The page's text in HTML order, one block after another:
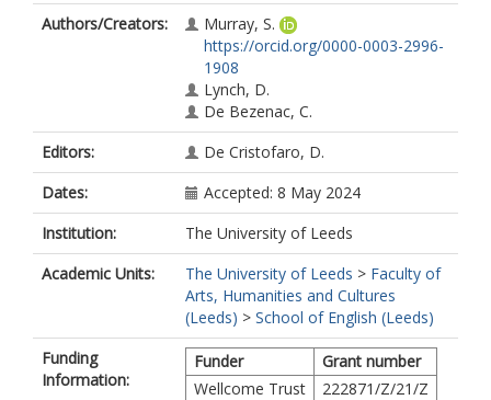
Authors/Creators:
Murray, S.
https://orcid.org/0000-0003-2996-
1908
Lynch, D.
De Bezenac, C.
Editors:
De Cristofaro, D.
Dates:
Accepted: 8 May 2024
Institution:
The University of Leeds
Academic Units:
The University of Leeds > Faculty of
Arts, Humanities and Cultures
(Leeds) > School of English (Leeds)
Funding
Information:
Funder
Grant number
Wellcome Trust
222871/Z/21/Z